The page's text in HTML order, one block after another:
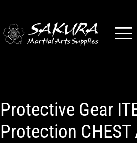
Protective Gear
Protection